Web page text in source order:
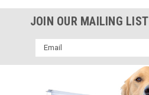
JOIN OUR MAILING LIST
Email
Address